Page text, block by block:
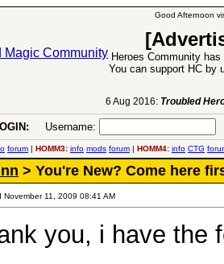
Good Afternoon
Heroes Community
You can support HC by
Troubled Heroes VII Expansion
Username:
forum | HOMM3: info mods forum | HOMM4: info CTG
> You're New? Come here
November 11, 2009 08:41 AM
you, i have the